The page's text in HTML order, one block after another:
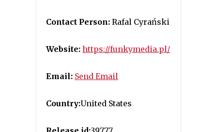
Contact Person: Rafal Cyrański
Website: https://funkymedia.pl/
Email: Send Email
Country:United States